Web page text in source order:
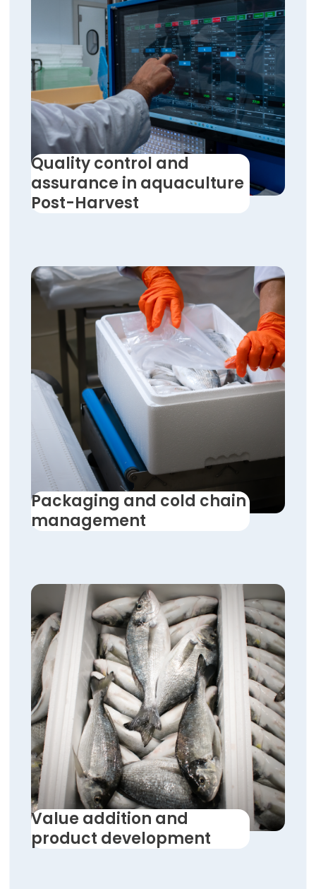
Quality control and
assurance in aquaculture
Post-Harvest
Packaging and cold chain
management
Value addition and
product development